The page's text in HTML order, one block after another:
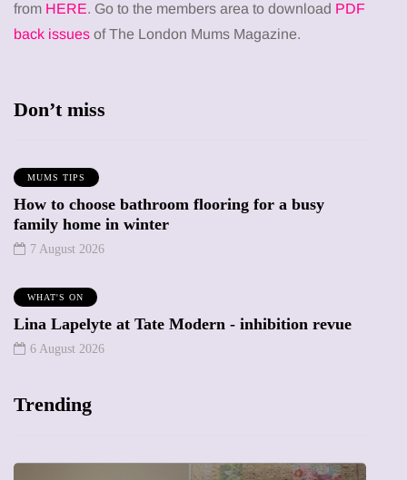
from HERE. Go to the members area to download PDF
back issues of The London Mums Magazine.
Don’t miss
MUMS TIPS
How to choose bathroom flooring for a busy
family home in winter
7 August 2026
WHAT'S ON
Lina Lapelyte at Tate Modern - inhibition revue
6 August 2026
Trending